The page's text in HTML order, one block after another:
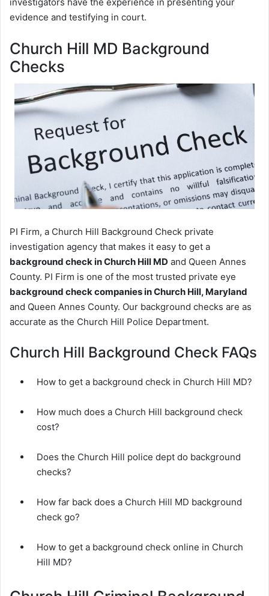
evidence and testifying in court.
Church Hill MD Background
Checks
PI Firm, a Church Hill Background Check private
investigation agency that makes it easy to get a
background check in Church Hill MD and Queen Annes
County. PI Firm is one of the most trusted private eye
background check companies in Church Hill, Maryland
and Queen Annes County. Our background checks are as
accurate as the Church Hill Police Department.
Church Hill Background Check FAQs
How to get a background check in Church Hill MD?
How much does a Church Hill background check
cost?
Does the Church Hill police dept do background
checks?
How far back does a Church Hill MD background
check go?
How to get a background check online in Church
Hill MD?